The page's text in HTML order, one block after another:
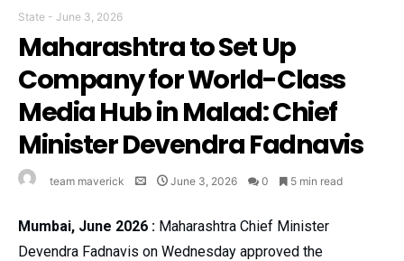
State - June 3, 2026
Maharashtra to Set Up
Company for World-Class
Media Hub in Malad: Chief
Minister Devendra Fadnavis
team maverick June 3, 2026 0 5 min read
Mumbai, June 2026 : Maharashtra Chief Minister
Devendra Fadnavis on Wednesday approved the